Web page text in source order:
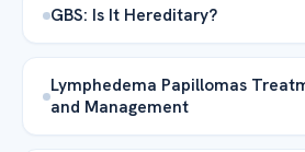
GBS: Is It Hereditary?
Lymphedema Papillomas
and Management